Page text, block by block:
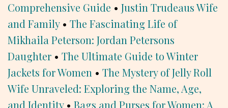
Comprehensive Guide • Justin Trudeaus Wife
and Family• The Fascinating Life of
Mikhaila Peterson: Jordan Petersons
Daughter • The Ultimate Guide to Winter
Jackets for Women • The Mystery of Jelly Roll
Wife Unraveled: Exploring the Name, Age,
and Identity• Bags and Purses for Women: A